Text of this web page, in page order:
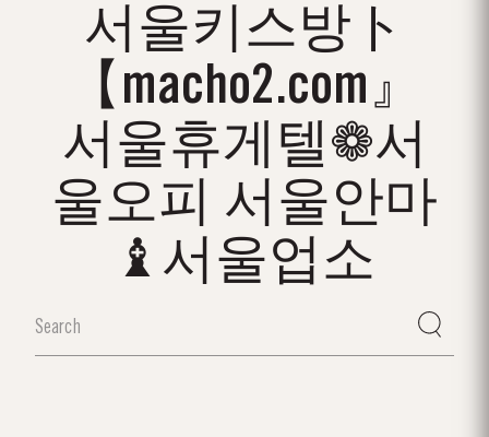
서울키스방ト
【macho2.com』
서울휴게텔❁서
울오피 서울안마
♝서울업소